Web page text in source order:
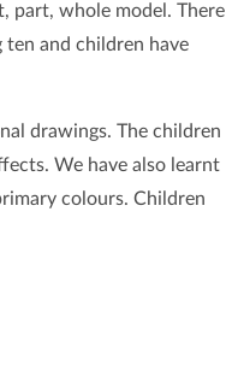
part, whole model. There
ten and children have
drawings. The children
We have also learnt
colours. Children